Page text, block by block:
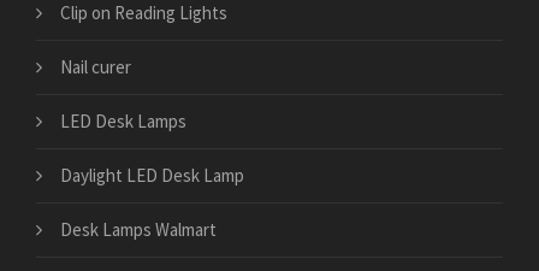
Clip on Reading Lights
Nail curer
LED Desk Lamps
Daylight LED Desk Lamp
Desk Lamps Walmart